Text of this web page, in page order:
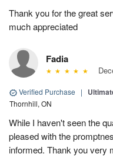
Thank you for the great
much appreciated
Fadia
Verified Purchase |
Thornhill, ON
While I haven't seen the
pleased with the
informed. Thank you very